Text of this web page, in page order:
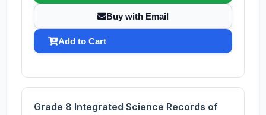
Buy with Email
Add to Cart
Grade 8 Integrated Science Records of